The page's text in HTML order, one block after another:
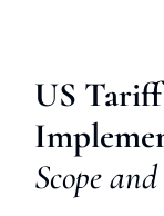
US
Scope